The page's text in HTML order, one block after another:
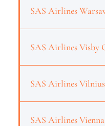
SAS Airlines
SAS Airlines Visby
SAS Airlines
SAS Airlines